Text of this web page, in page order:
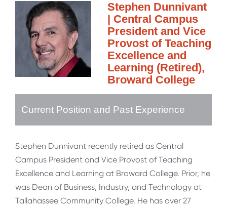
Stephen Dunnivant
| Central Campus
President and Vice
Provost of Teaching
Excellence and
Learning (Retired),
Broward College
Current Position and Past Experience
Stephen Dunnivant recently retired as Central
Campus President and Vice Provost of Teaching
Excellence and Learning at Broward College. Prior, he
was Dean of Business, Industry, and Technology at
Tallahassee Community College. He has over 27